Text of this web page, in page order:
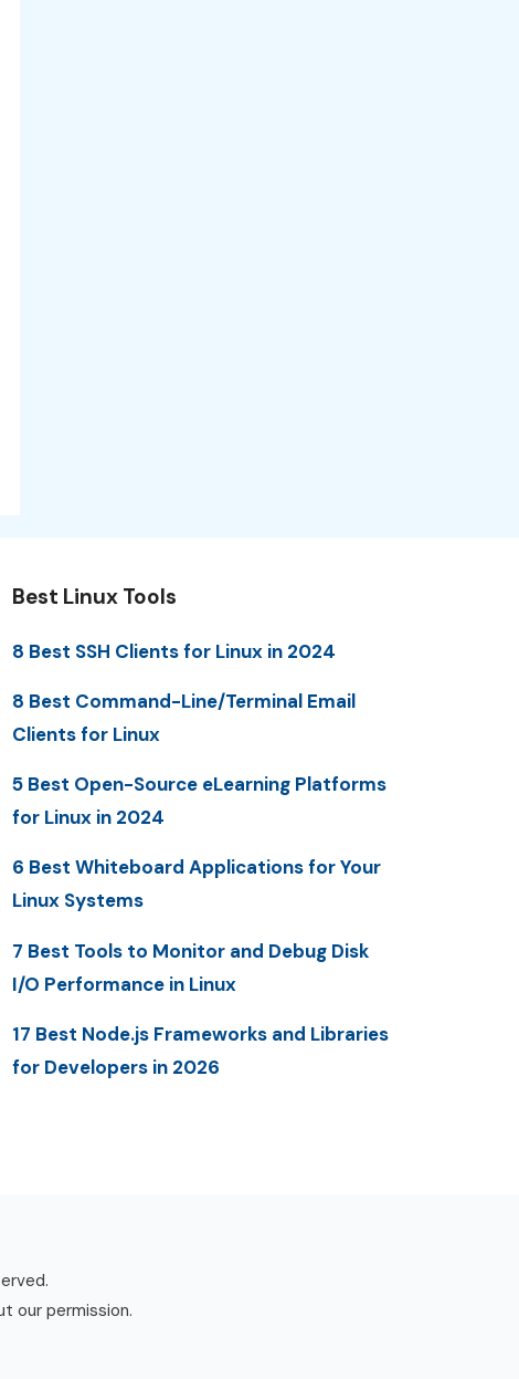
Best Linux Tools
8 Best SSH Clients for Linux in 2024
8 Best Command-Line/Terminal Email
Clients for Linux
5 Best Open-Source eLearning Platforms
for Linux in 2024
6 Best Whiteboard Applications for Your
Linux Systems
7 Best Tools to Monitor and Debug Disk
I/O Performance in Linux
17 Best Node.js Frameworks and Libraries
for Developers in 2026
our permission.